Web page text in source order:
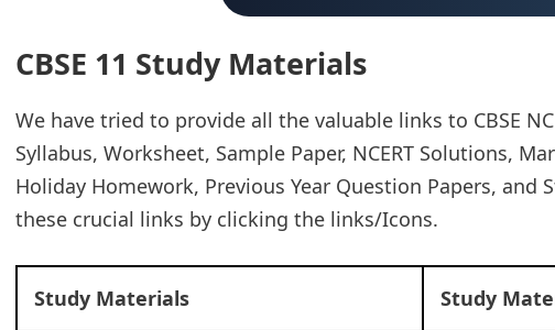
CBSE 11 Study Materials
We have tried to provide all the valuable links to CBSE
Syllabus, Worksheet, Sample Paper, NCERT Solutions,
Holiday Homework, Previous Year Question Papers, and
these crucial links by clicking the links/Icons.​
Study Materials Study